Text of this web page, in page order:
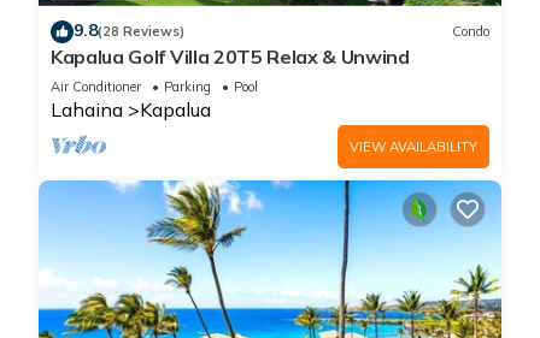
9.8(28 Reviews) Condo
Kapalua Golf Villa 20T5 Relax & Unwind
Air Conditioner Parking Pool
Lahaina Kapalua
VIEW AVAILABILITY